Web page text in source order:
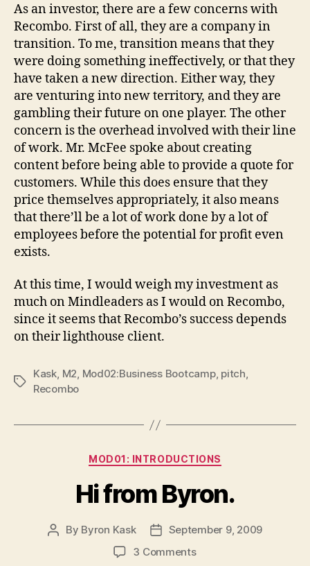
As an investor, there are a few concerns with
Recombo. First of all, they are a company in
transition. To me, transition means that they
were doing something ineffectively, or that they
have taken a new direction. Either way, they
are venturing into new territory, and they are
gambling their future on one player. The other
concern is the overhead involved with their line
of work. Mr. McFee spoke about creating
content before being able to provide a quote for
customers. While this does ensure that they
price themselves appropriately, it also means
that there’ll be a lot of work done by a lot of
employees before the potential for profit even
exists.
At this time, I would weigh my investment as
much on Mindleaders as I would on Recombo,
since it seems that Recombo’s success depends
on their lighthouse client.
Tags
Kask, M2, Mod02:Business Bootcamp, pitch,
Recombo
Categories
MOD01: INTRODUCTIONS
Hi from Byron.
Post
By Byron Kask
PostSeptember 9, 2009
3 Commentson